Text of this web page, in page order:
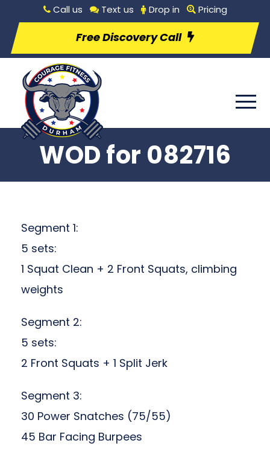
Call us Text us Drop in Pricing
Free Discovery Call
WOD for 082716
Segment 1:
5 sets:
1 Squat Clean + 2 Front Squats, climbing
weights
Segment 2:
5 sets:
2 Front Squats + 1 Split Jerk
Segment 3:
30 Power Snatches (75/55)
45 Bar Facing Burpees